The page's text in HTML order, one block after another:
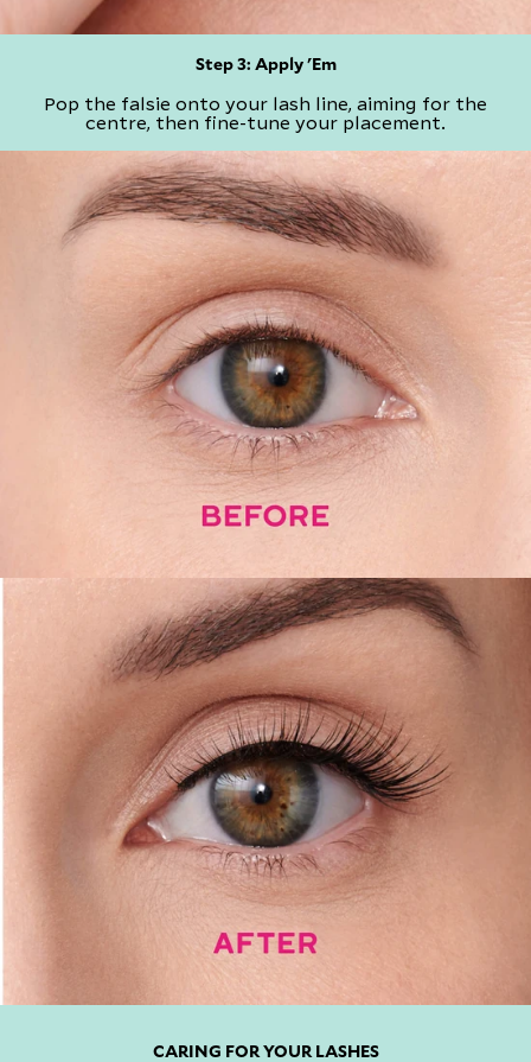
Step 3: Apply 'Em
Pop the falsie onto your lash line, aiming for the
centre, then fine-tune your placement.​
CARING FOR YOUR LASHES